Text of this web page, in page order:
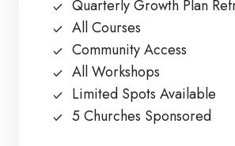
Quarterly Growth Plan
All Courses
Community Access
All Workshops
Limited Spots Available
5 Churches Sponsored